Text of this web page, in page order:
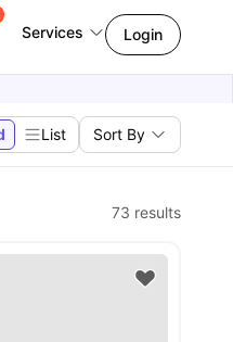
Services Login
List Sort By
73 results